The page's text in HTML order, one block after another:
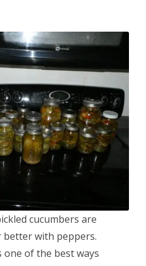
cucumbers are
better with peppers.
one of the best ways